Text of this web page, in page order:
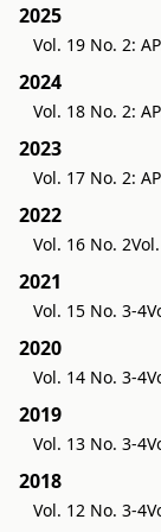
2025
Vol. 19 No. 2:
2024
Vol. 18 No. 2:
2023
Vol. 17 No. 2:
2022
Vol. 16 No. 2
2021
Vol. 15 No. 3-4
2020
Vol. 14 No. 3-4
2019
Vol. 13 No. 3-4
2018
Vol. 12 No. 3-4